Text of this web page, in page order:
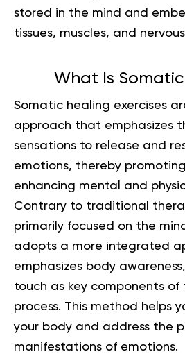
stored in the mind and
tissues, muscles, and
What Is
Somatic healing exercises
approach that emphasizes
sensations to release and
emotions, thereby
enhancing mental and
Contrary to traditional
primarily focused on the
adopts a more integrated
emphasizes body
touch as key components of
process. This method helps
your body and address the
manifestations of emotions.